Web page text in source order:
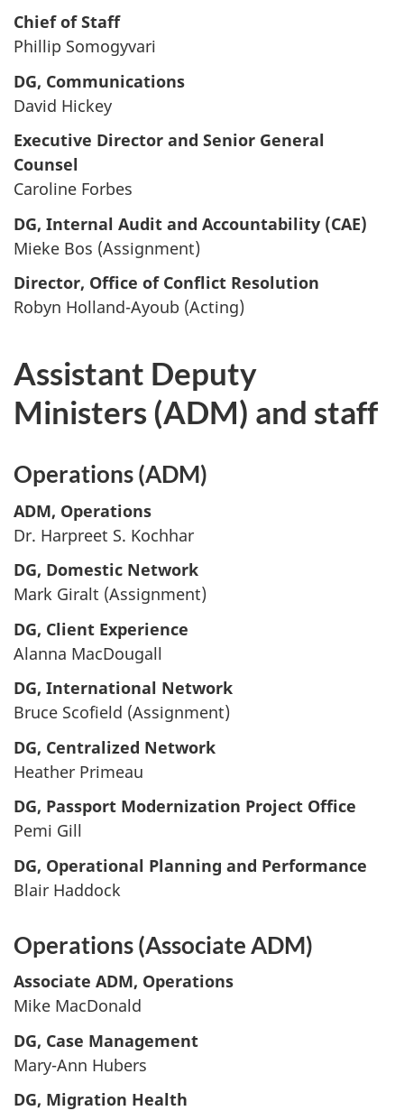
Chief of Staff
Phillip Somogyvari
DG, Communications
David Hickey
Executive Director and Senior General
Counsel
Caroline Forbes
DG, Internal Audit and Accountability (CAE)
Mieke Bos (Assignment)
Director, Office of Conflict Resolution
Robyn Holland-Ayoub (Acting)
Assistant Deputy
Ministers (ADM) and staff
Operations (ADM)
ADM, Operations
Dr. Harpreet S. Kochhar
DG, Domestic Network
Mark Giralt (Assignment)
DG, Client Experience
Alanna MacDougall
DG, International Network
Bruce Scofield (Assignment)
DG, Centralized Network
Heather Primeau
DG, Passport Modernization Project Office
Pemi Gill
DG, Operational Planning and Performance
Blair Haddock
Operations (Associate ADM)
Associate ADM, Operations
Mike MacDonald
DG, Case Management
Mary-Ann Hubers
DG, Migration Health